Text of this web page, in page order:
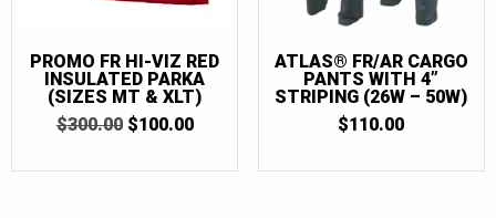
PROMO FR HI-VIZ RED
INSULATED PARKA
(SIZES MT & XLT)
$300.00 ORIGINAL
$100.00CURRENT
ATLAS® FR/AR CARGO
PANTS WITH 4”
STRIPING (26W – 50W)
$110.00